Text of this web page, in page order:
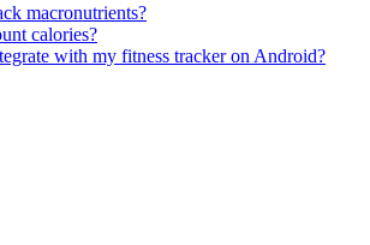
macronutrients?
calories?
with my fitness tracker on Android?